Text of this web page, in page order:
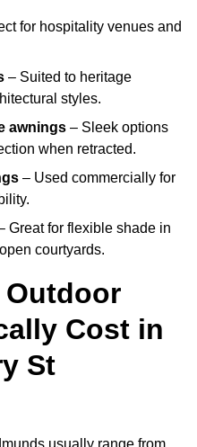
for hospitality venues and
– Suited to heritage
styles.
awnings – Sleek options
when retracted.
– Used commercially for
Great for flexible shade in
courtyards.
Outdoor
Cost in
St